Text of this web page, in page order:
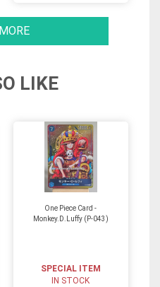
LIKE
One Piece Card -
Monkey.D.Luffy (P-043)
SPECIAL ITEM
IN STOCK